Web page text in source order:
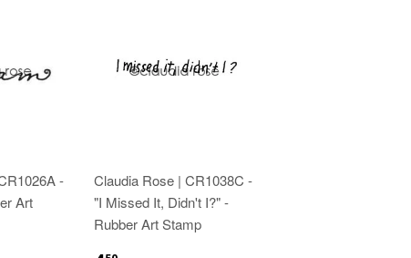
-
Art
Claudia Rose | CR1038C -
"I Missed It, Didn't I?" -
Rubber Art Stamp